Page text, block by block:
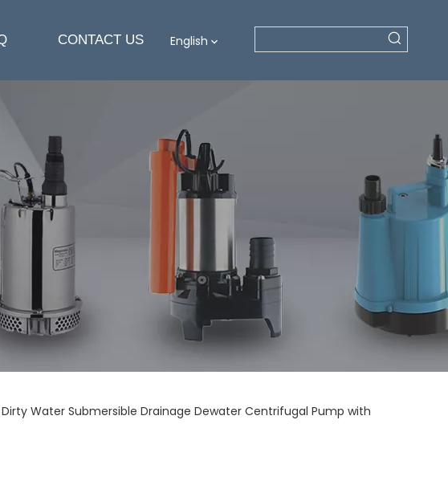
CONTACT US English
Water Submersible Drainage Dewater Centrifugal Pump with